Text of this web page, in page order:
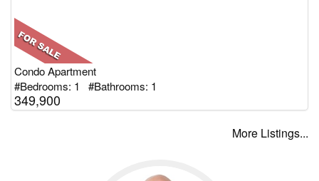
Condo Apartment
#Bedrooms: 1 #Bathrooms: 1
349,900
More Listings...